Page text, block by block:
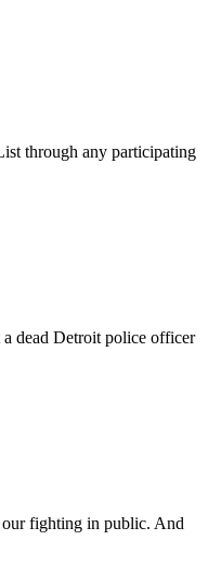
through any participating
dead Detroit police officer
our fighting in public. And